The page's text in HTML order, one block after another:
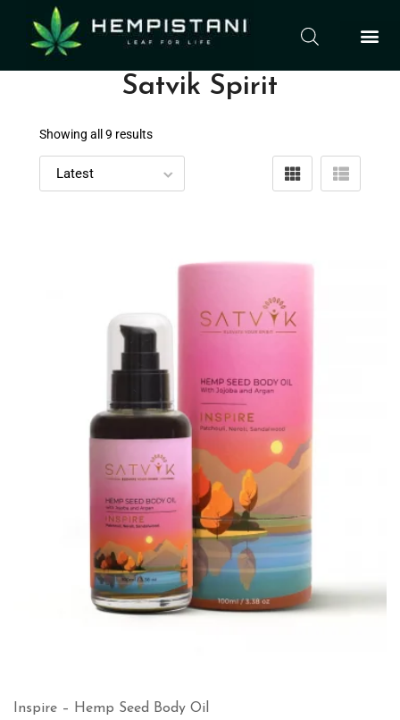
Satvik Spirit
Showing all 9 results
Inspire – Hemp Seed Body Oil